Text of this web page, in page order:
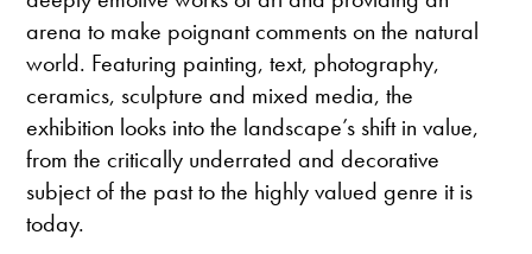
arena to make poignant comments on the natural
world. Featuring painting, text, photography,
ceramics, sculpture and mixed media, the
exhibition looks into the landscape’s shift in value,
from the critically underrated and decorative
subject of the past to the highly valued genre it is
today.